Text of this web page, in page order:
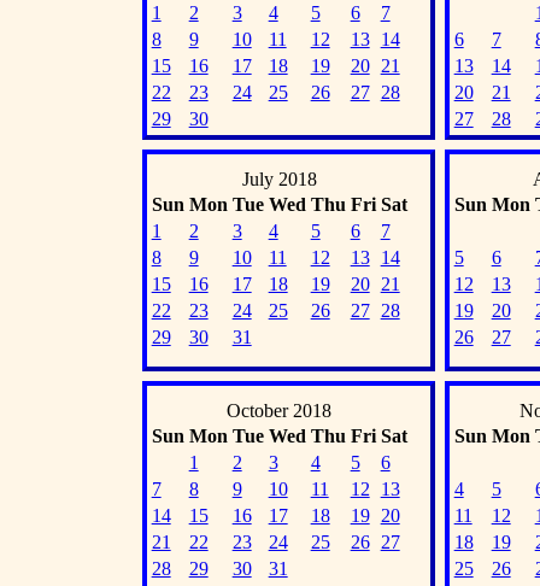
1
2 3 4 5 6
7
8
9 10 11 12 13
14
15
16 17 18 19 20
21
22
23 24 25 26 27
28
29
30
6
7
13
14
20
21
27
28
July 2018
Sun Mon Tue Wed Thu Fri Sat
1
2 3 4 5 6
7
8
9 10 11 12 13
14
15
16 17 18 19 20
21
22
23 24 25 26 27
28
29
30 31
Sun Mon
5 6
12
13
19
20
26
27
October 2018
Sun Mon Tue Wed Thu Fri Sat
1
2 3 4 5
6
7
8 9 10 11 12
13
14
15 16 17 18 19
20
21
22 23 24 25 26
27
28
29 30 31
Sun Mon
4 5
11
12
18
19
25
26